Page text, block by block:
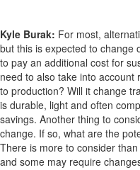
Kyle Burak: For most,
but this is expected to change
to pay an additional cost for
need to also take into
to production? Will it change
is durable, light and often
savings. Another thing to
change. If so, what are the
There is more to consider
and some may require